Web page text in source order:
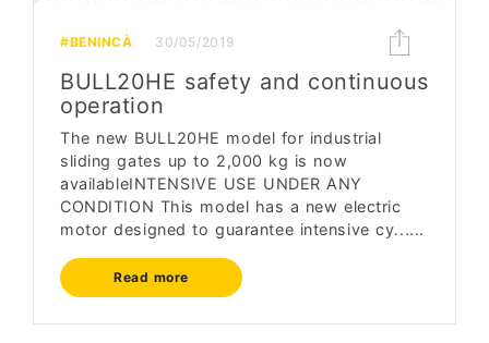
#BENINCÀ 30/05/2019
BULL20HE safety and continuous
operation
The new BULL20HE model for industrial
sliding gates up to 2,000 kg is now
availableINTENSIVE USE UNDER ANY
CONDITION This model has a new electric
motor designed to guarantee intensive cy......
Read more